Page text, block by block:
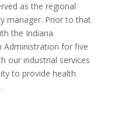
as the regional
manager. Prior to that
the Indiana
Administration for five
our industrial services
to provide health